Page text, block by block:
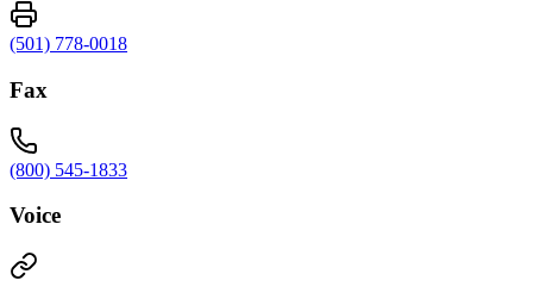
(501) 778-0018
Fax
(800) 545-1833
Voice